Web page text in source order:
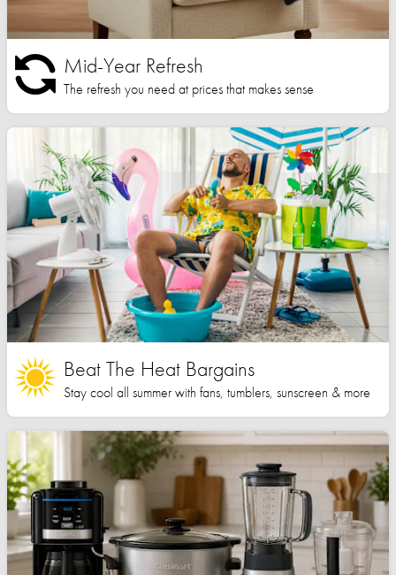
Mid-Year Refresh
The refresh you need at prices that makes sense
Beat The Heat Bargains
Stay cool all summer with fans, tumblers, sunscreen & more